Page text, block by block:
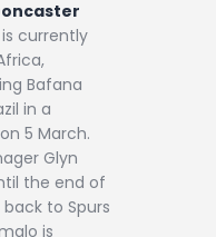
currently
Bafana
in a
5 March.
Glyn
the end of
to Spurs
is